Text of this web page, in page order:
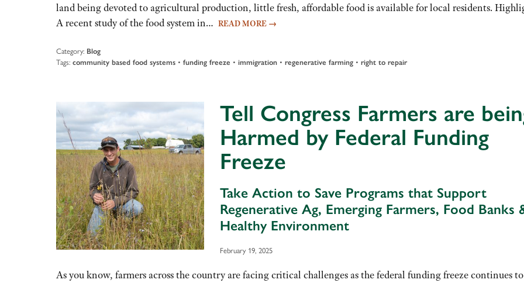
land being devoted to agricultural production, little fresh, affordable food is available for local residents.
A recent study of the food system in… READ MORE →
Category: Blog
Tags: community based food systems • funding freeze • immigration • regenerative farming • right to repair
Tell Congress Farmers are
Harmed by Federal Funding
Freeze
Take Action to Save Programs that Support
Regenerative Ag, Emerging Farmers, Food Banks
Healthy Environment
February 19, 2025
As you know, farmers across the country are facing critical challenges as the federal funding freeze continues to